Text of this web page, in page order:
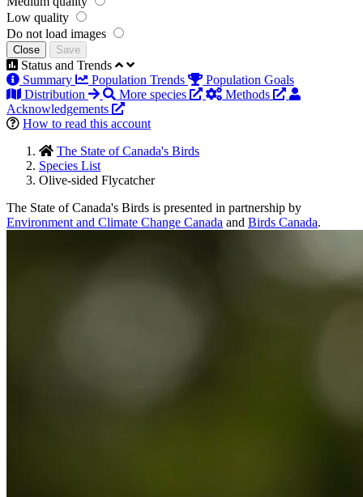
Low quality
Do not load images
Close Save
Status and Trends
Summary
Population Trends
Population Goals
Distribution
More species
Methods
Acknowledgements
How to read this account
The State of Canada's Birds
Species List
Olive-sided Flycatcher
The State of Canada's Birds is presented in partnership by
Environment and Climate Change Canada and Birds Canada.